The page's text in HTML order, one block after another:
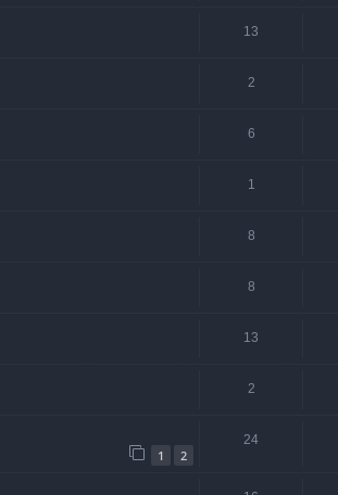
13
2
6
1
8
8
13
2
1 2
24